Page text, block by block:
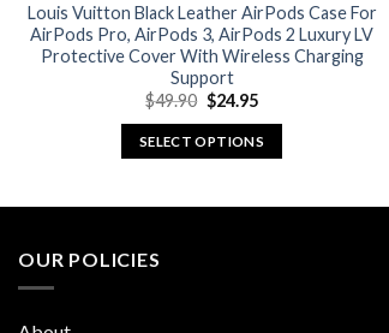
Louis Vuitton Black Leather AirPods Case For
AirPods Pro, AirPods 3, AirPods 2 Luxury LV
Protective Cover With Wireless Charging
Support
$49.90 Original
price
was:
$49.90.
$24.95Current
is:
$24.95.
SELECT OPTIONS
OUR POLICIES